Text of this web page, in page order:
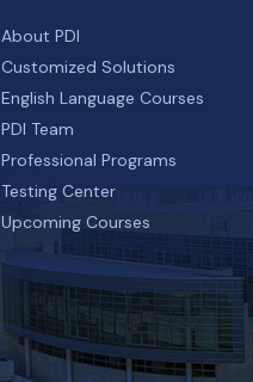
About PDI
Customized Solutions
English Language Courses
PDI Team
Professional Programs
Testing Center
Upcoming Courses